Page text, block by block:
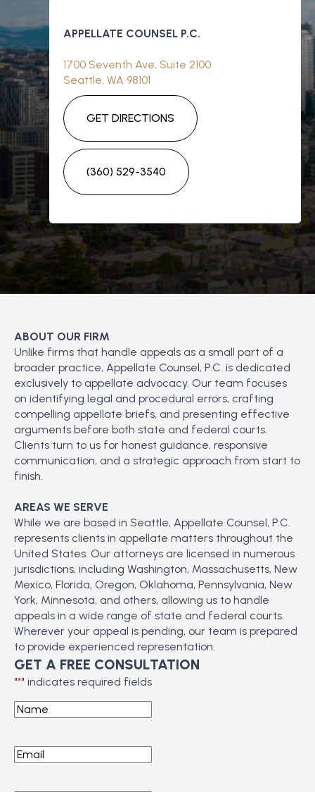
APPELLATE COUNSEL P.C.
1700 Seventh Ave, Suite 2100
Seattle, WA 98101
GET DIRECTIONS
(360) 529-3540
ABOUT OUR FIRM
Unlike firms that handle appeals as a small part of a
broader practice, Appellate Counsel, P.C. is dedicated
exclusively to appellate advocacy. Our team focuses
on identifying legal and procedural errors, crafting
compelling appellate briefs, and presenting effective
arguments before both state and federal courts.
Clients turn to us for honest guidance, responsive
communication, and a strategic approach from start to
finish.
AREAS WE SERVE
While we are based in Seattle, Appellate Counsel, P.C.
represents clients in appellate matters throughout the
United States. Our attorneys are licensed in numerous
jurisdictions, including Washington, Massachusetts, New
Mexico, Florida, Oregon, Oklahoma, Pennsylvania, New
York, Minnesota, and others, allowing us to handle
appeals in a wide range of state and federal courts.
Wherever your appeal is pending, our team is prepared
to provide experienced representation.
GET A FREE CONSULTATION
"*" indicates required fields
Name*
Email*